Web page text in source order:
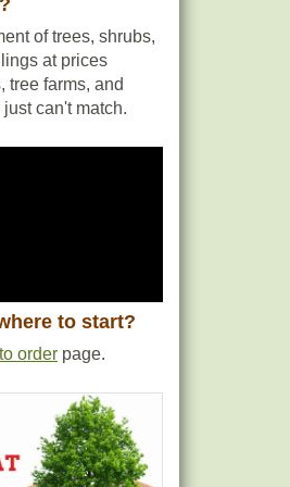
of trees, shrubs,
at prices
tree farms, and
can't match.
to start?
order page.